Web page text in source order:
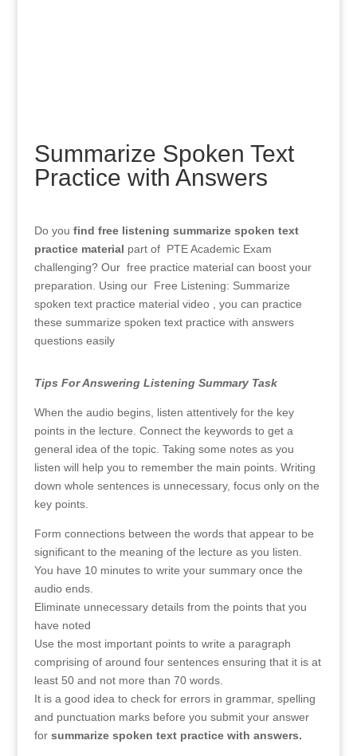
Summarize Spoken Text
Practice with Answers
Do you find free listening summarize spoken text
practice material part of PTE Academic Exam
challenging? Our free practice material can boost your
preparation. Using our Free Listening: Summarize
spoken text practice material video , you can practice
these summarize spoken text practice with answers
questions easily
Tips For Answering Listening Summary Task
When the audio begins, listen attentively for the key
points in the lecture. Connect the keywords to get a
general idea of the topic. Taking some notes as you
listen will help you to remember the main points. Writing
down whole sentences is unnecessary, focus only on the
key points.
Form connections between the words that appear to be
significant to the meaning of the lecture as you listen.
You have 10 minutes to write your summary once the
audio ends.
Eliminate unnecessary details from the points that you
have noted
Use the most important points to write a paragraph
comprising of around four sentences ensuring that it is at
least 50 and not more than 70 words.
It is a good idea to check for errors in grammar, spelling
and punctuation marks before you submit your answer
for summarize spoken text practice with answers.